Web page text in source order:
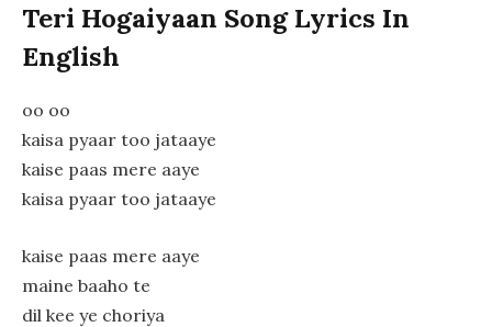
Teri Hogaiyaan Song Lyrics In
English
oo oo
kaisa pyaar too jataaye
kaise paas mere aaye
kaisa pyaar too jataaye
kaise paas mere aaye
maine baaho te
dil kee ye choriya